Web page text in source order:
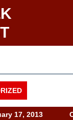
17, 2013